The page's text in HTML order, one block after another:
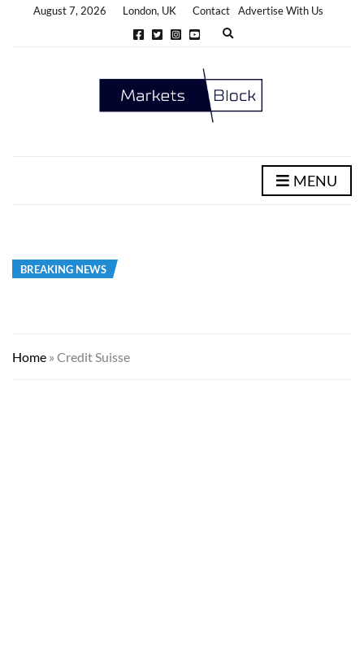
August 7, 2026 London, UK Contact
Advertise With Us
E
d
s
MENU
BREAKING NEWS
Home » Credit Suisse